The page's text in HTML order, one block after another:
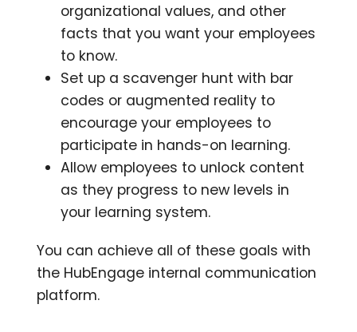
organizational values, and other
facts that you want your employees
to know.
Set up a scavenger hunt with bar
codes or augmented reality to
encourage your employees to
participate in hands-on learning.
Allow employees to unlock content
as they progress to new levels in
your learning system.
You can achieve all of these goals with
the HubEngage internal communication
platform.